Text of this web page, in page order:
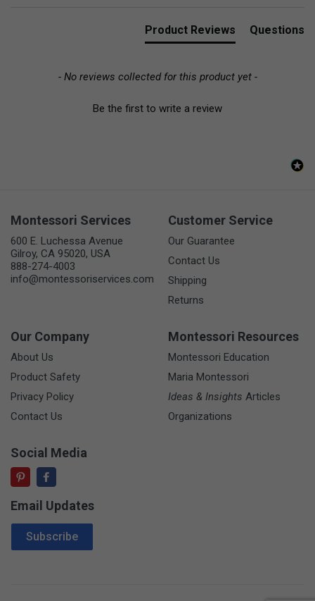
Product Reviews Questions
- No reviews collected for this product yet -
Be the first to write a review
Montessori Services
600 E. Luchessa Avenue
Gilroy, CA 95020, USA
888-274-4003
info@montessoriservices.com
Customer Service
Our Guarantee
Contact Us
Shipping
Returns
Our Company
About Us
Product Safety
Privacy Policy
Contact Us
Montessori Resources
Montessori Education
Maria Montessori
Ideas & Insights Articles
Organizations
Social Media
Email Updates
Email Address
Subscribe